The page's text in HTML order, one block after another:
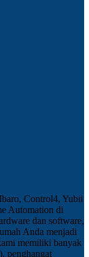
Control4, Yubii
Automation di
dan software,
Anda menjadi
memiliki banyak
penghangat